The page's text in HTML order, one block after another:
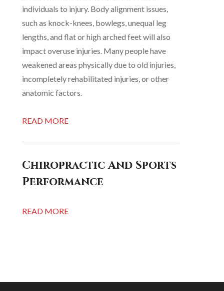
individuals to injury. Body alignment issues,
such as knock-knees, bowlegs, unequal leg
lengths, and flat or high arched feet will also
impact overuse injuries. Many people have
weakened areas physically due to old injuries,
incompletely rehabilitated injuries, or other
anatomic factors.
READ MORE
Chiropractic And Sports
Performance
READ MORE